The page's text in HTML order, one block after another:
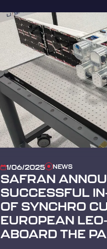
1/06/2025 NEWS
SAFRAN
SUCCESSFUL
OF SYNCHRO
EUROPEAN
ABOARD THE